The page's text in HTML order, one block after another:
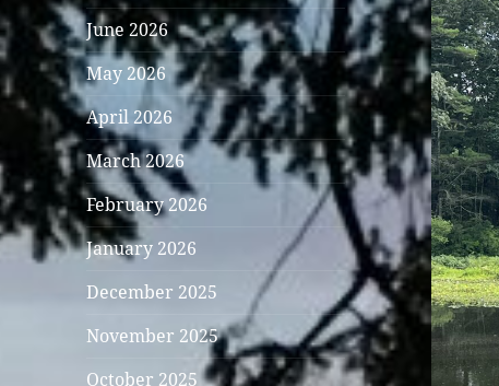
June 2026
May 2026
April 2026
March 2026
February 2026
January 2026
December 2025
November 2025
October 2025